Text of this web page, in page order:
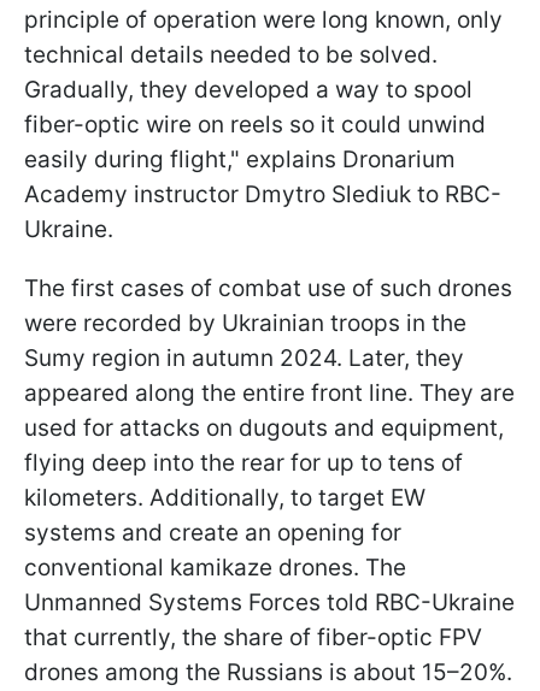
principle of operation were long known, only
technical details needed to be solved.
Gradually, they developed a way to spool
fiber-optic wire on reels so it could unwind
easily during flight," explains Dronarium
Academy instructor Dmytro Slediuk to RBC-
Ukraine.
The first cases of combat use of such drones
were recorded by Ukrainian troops in the
Sumy region in autumn 2024. Later, they
appeared along the entire front line. They are
used for attacks on dugouts and equipment,
flying deep into the rear for up to tens of
kilometers. Additionally, to target EW
systems and create an opening for
conventional kamikaze drones. The
Unmanned Systems Forces told RBC-Ukraine
that currently, the share of fiber-optic FPV
drones among the Russians is about 15–20%.